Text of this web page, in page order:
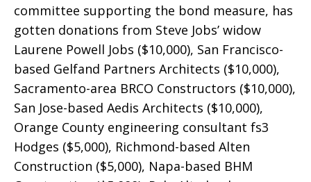
committee supporting the bond measure, has
gotten donations from Steve Jobs’ widow
Laurene Powell Jobs ($10,000), San Francisco-
based Gelfand Partners Architects ($10,000),
Sacramento-area BRCO Constructors ($10,000),
San Jose-based Aedis Architects ($10,000),
Orange County engineering consultant fs3
Hodges ($5,000), Richmond-based Alten
Construction ($5,000), Napa-based BHM